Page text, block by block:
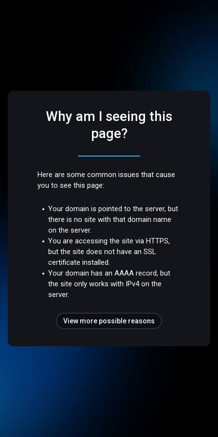
Why am I seeing this
page?
Here are some common issues that cause
you to see this page:
Your domain is pointed to the server, but
there is no site with that domain name
on the server.
You are accessing the site via HTTPS,
but the site does not have an SSL
certificate installed.
Your domain has an AAAA record, but
the site only works with IPv4 on the
server.
View more possible reasons